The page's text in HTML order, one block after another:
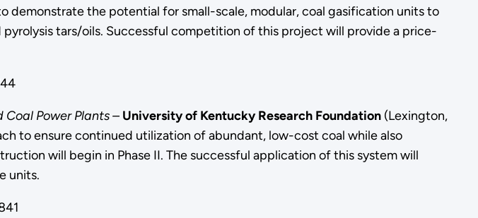
demonstrate the potential for small-scale, modular, coal gasification units to
tars/oils. Successful competition of this project will provide a price-
Power Plants – University of Kentucky Research Foundation(Lexington,
to ensure continued utilization of abundant, low-cost coal while also
will begin in Phase II. The successful application of this system will
units.